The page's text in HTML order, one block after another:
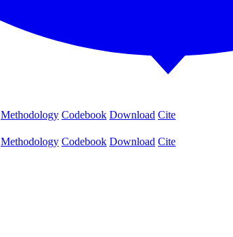
Methodology Codebook Download Cite
Methodology Codebook Download Cite